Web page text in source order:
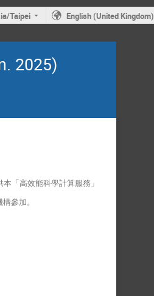
Taipei English (United Kingdom)
2025)
「高效能科學計算服務」
參加。